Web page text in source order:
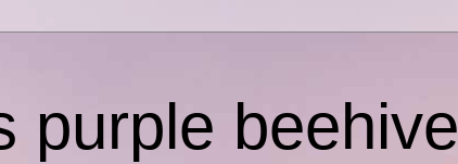
purple beehive